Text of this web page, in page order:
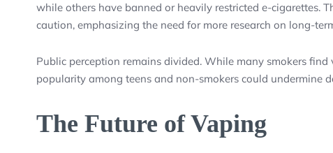
while others have banned or heavily restricted e-cigarettes.
caution, emphasizing the need for more research on long-
Public perception remains divided. While many smokers
popularity among teens and non-smokers could undermine
The Future of Vaping